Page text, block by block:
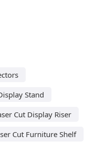
Stand
Cut Display Riser
Cut Furniture Shelf